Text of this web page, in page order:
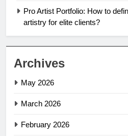
Pro Artist Portfolio: How to
artistry for elite clients?
Archives
May 2026
March 2026
February 2026